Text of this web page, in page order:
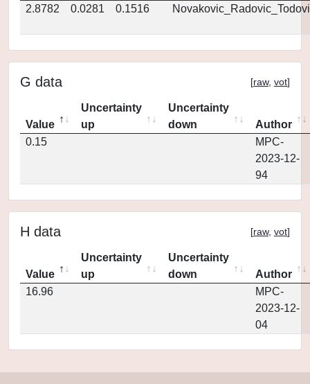
2.8782
0.0281 0.1516
G data [raw, vot]
Value
Uncertainty
up
Uncertainty
down
Author
0.15
MPC-
2023-12-
94
H data [raw, vot]
Value
Uncertainty
up
Uncertainty
down
Author
16.96
MPC-
2023-12-
04